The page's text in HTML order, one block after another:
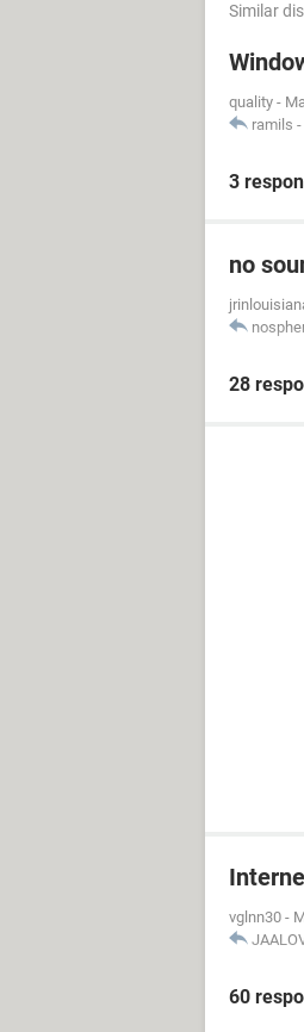
Similar
quality -
ramils -
3
no
28
vglnn30 -
60